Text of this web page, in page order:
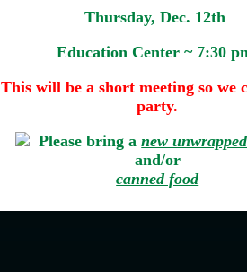
Thursday, Dec. 12th
Education Center ~ 7:30
This will be a short meeting so we
party.
Please bring anew
and/or
canned food